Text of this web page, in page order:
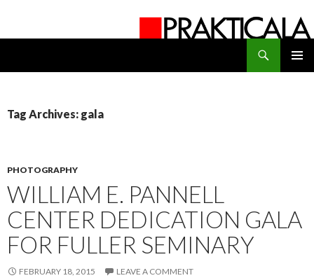
Tag Archives: gala
PHOTOGRAPHY
WILLIAM E. PANNELL
CENTER DEDICATION GALA
FOR FULLER SEMINARY
FEBRUARY 18, 2015 LEAVE A COMMENT